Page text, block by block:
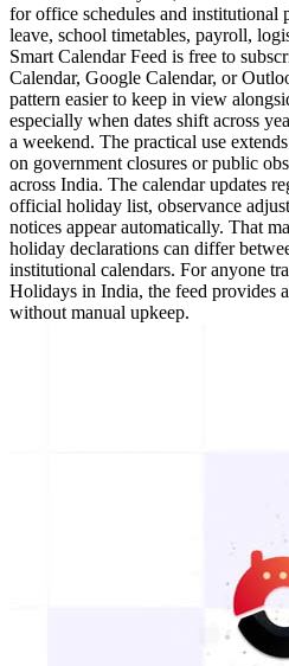
for office schedules and institutional
leave, school timetables, payroll,
Smart Calendar Feed is free to
Calendar, Google Calendar, or
pattern easier to keep in view
especially when dates shift across
a weekend. The practical use
on government closures or public
across India. The calendar updates
official holiday list, observance
notices appear automatically. That
holiday declarations can differ
institutional calendars. For anyone
Holidays in India, the feed provides
without manual upkeep.